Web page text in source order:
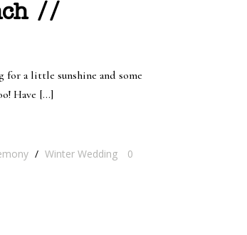
//
for a little sunshine and some
Have […]
/ Winter Wedding
0